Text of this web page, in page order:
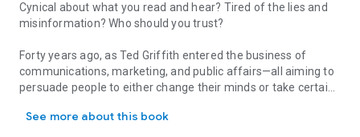
Cynical about what you read and hear? Tired of the lies and
misinformation? Who should you trust?
Forty years ago, as Ted Griffith entered the business of
communications, marketing, and public affairs—all aiming to
persuade people to either change their minds or take certain
by lies and propaganda?
See more about this book